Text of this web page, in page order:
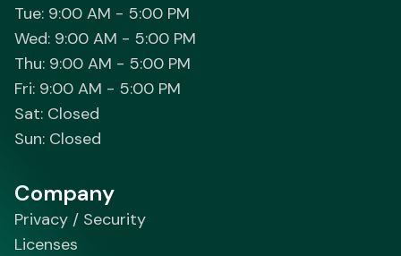
Tue: 9:00 AM - 5:00 PM
Wed: 9:00 AM - 5:00 PM
Thu: 9:00 AM - 5:00 PM
Fri: 9:00 AM - 5:00 PM
Sat: Closed
Sun: Closed
Company
Privacy / Security
Licenses